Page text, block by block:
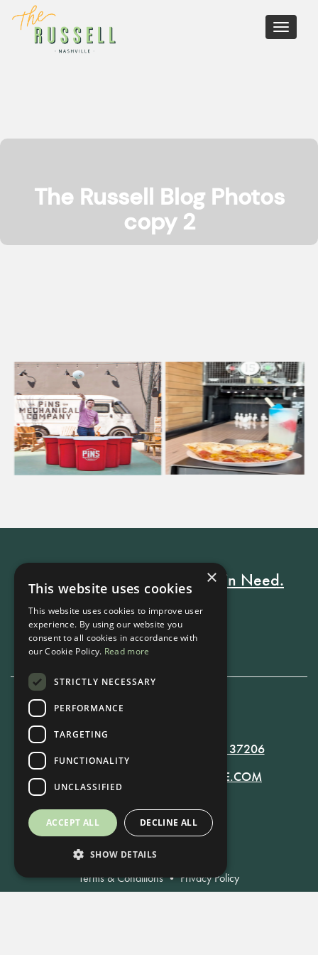
Toggle
The Russell Blog Photos
copy 2
Every Stay Helps Someone in Need.
Book Now
819 RUSSELL ST. NASHVILLE, TN 37206
MANAGER@RUSSELLNASHVILLE.COM
Terms & Conditions•Privacy Policy
×
This website uses cookies
This website uses cookies to improve user
experience. By using our website you
consent to all cookies in accordance with
our Cookie Policy. Read more
STRICTLY NECESSARY
PERFORMANCE
TARGETING
FUNCTIONALITY
UNCLASSIFIED
ACCEPT ALL DECLINE ALL
SHOW DETAILS